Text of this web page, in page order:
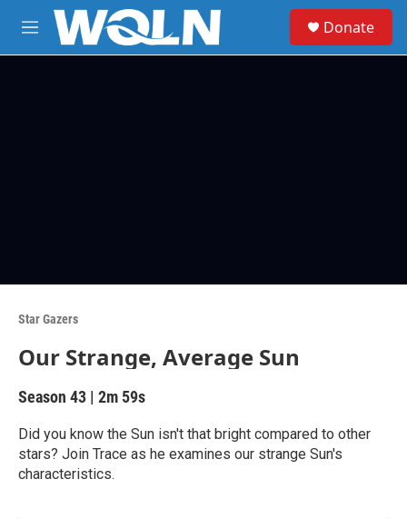
Skip to main content
M
e
Donate
Star Gazers
Our Strange, Average Sun
Season 43 | 2m 59s
Did you know the Sun isn't that bright compared to other
stars? Join Trace as he examines our strange Sun's
characteristics.